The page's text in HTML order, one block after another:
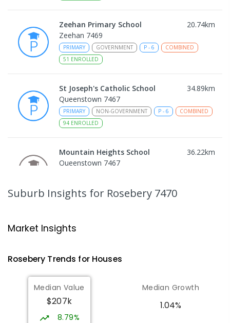
Zeehan Primary School 20.74km
Zeehan 7469
PRIMARY GOVERNMENT P - 6
COMBINED
51 ENROLLED
St Joseph's Catholic School 34.89km
Queenstown 7467
PRIMARY NON-GOVERNMENT P - 6
COMBINED
94 ENROLLED
Mountain Heights School 36.22km
Queenstown 7467
Strahan 7468
Wilmot Primary School
Wilmot 7310
PRIMARY
COMBINED
17ENROLLED
Suburb Insights for Rosebery 7470
Market Insights
Rosebery Trends for Houses
Median Value
$207k
8.79%
Median Growth
1.04%